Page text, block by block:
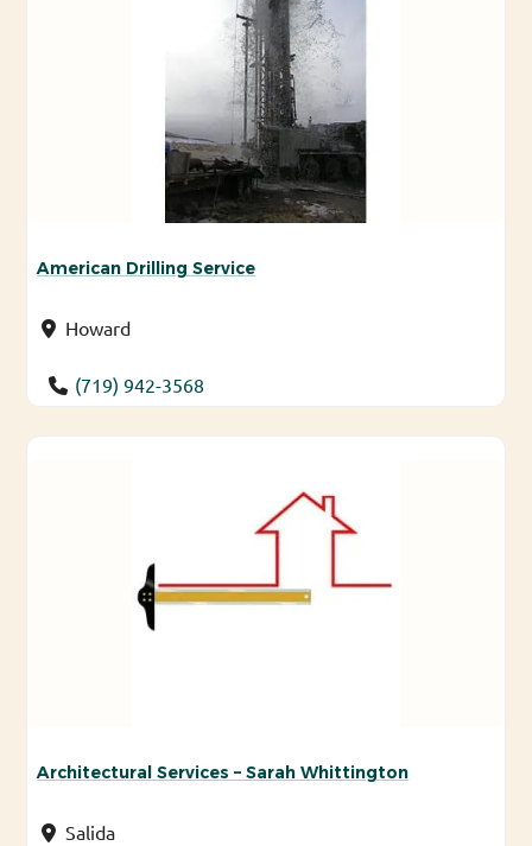
American Drilling Service
Howard
(719) 942-3568
Architectural Services – Sarah Whittington
Salida